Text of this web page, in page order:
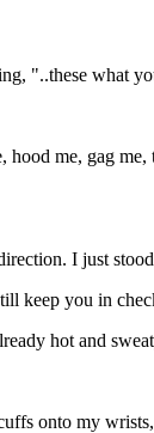
"..these what
hood me, gag
I just
keep you in
hot and
onto my